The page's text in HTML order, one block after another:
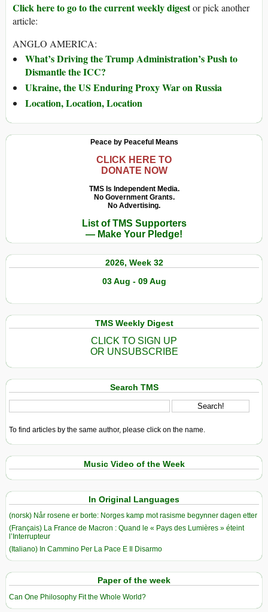
Click here to go to the current weekly digestor pick another
article:
ANGLO AMERICA:
What’s Driving the Trump Administration’s Push to
Dismantle the ICC?
Ukraine, the US Enduring Proxy War on Russia
Location, Location, Location
Peace by Peaceful Means
CLICK HERE TO
DONATE NOW
TMS Is Independent Media.
No Government Grants.
No Advertising.
List of TMS Supporters
— Make Your Pledge!
2026, Week 32
03 Aug - 09 Aug
TMS Weekly Digest
CLICK TO SIGN UP
OR UNSUBSCRIBE
Search TMS
To find articles by the same author, please click on the name.
Music Video of the Week
In Original Languages
(norsk) Når rosene er borte: Norges kamp mot rasisme begynner dagen etter
(Français) La France de Macron : Quand le « Pays des Lumières » éteint
l’Interrupteur
(Italiano) In Cammino Per La Pace E Il Disarmo
Paper of the week
Can One Philosophy Fit the Whole World?